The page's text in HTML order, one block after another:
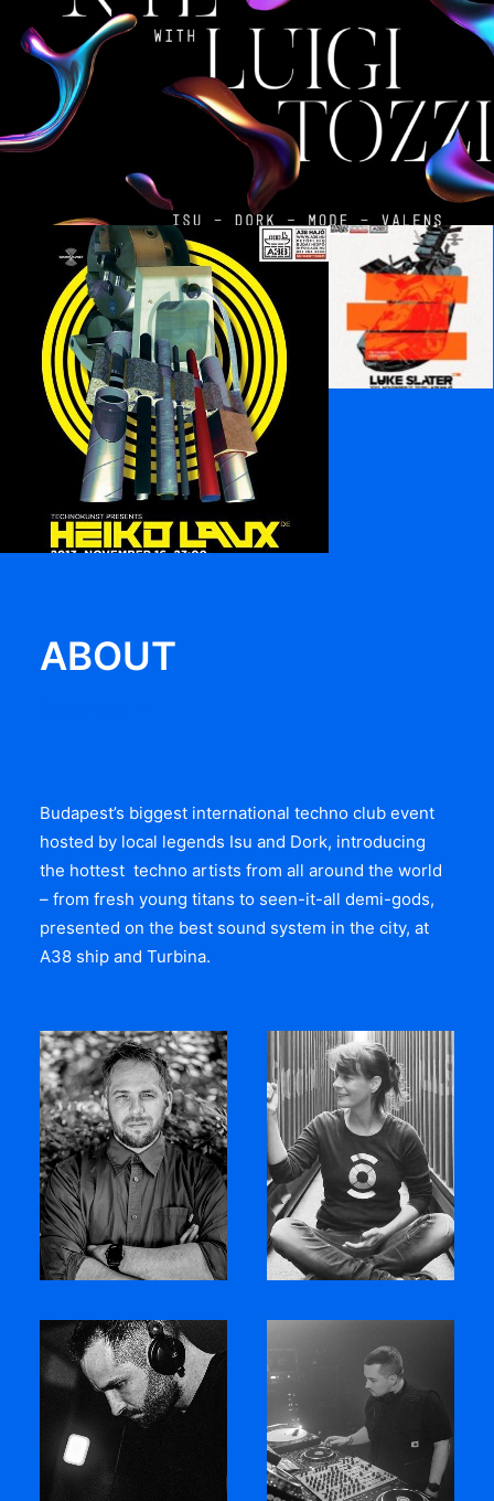
ABOUT
Budapest’s biggest international techno club event
hosted by local legends Isu and Dork, introducing
the hottest techno artists from all around the world
– from fresh young titans to seen-it-all demi-gods,
presented on the best sound system in the city, at
A38 ship and Turbina.